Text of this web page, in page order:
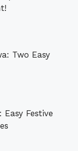
Two Easy
Festive